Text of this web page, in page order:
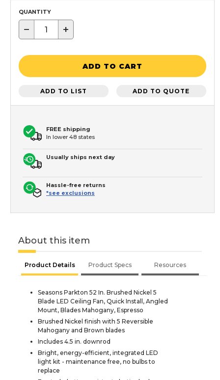
QUANTITY
− +
ADD TO CART
ADD TO LIST ADD TO QUOTE
FREE shipping
In lower 48 states
Usually ships next day
Hassle-free returns
*see exclusions
About this item
Product Details Product Specs Resources
Seasons Parkton 52 In. Brushed Nickel 5
Blade LED Ceiling Fan, Quick Install, Angled
Mount, Blades Mahogany, Espresso
Brushed Nickel finish with 5 Reversible
Mahogany and Brown blades
Includes 4.5 in. downrod
Bright, energy-efficient, integrated LED
light kit - maintenance free, no bulbs to
replace